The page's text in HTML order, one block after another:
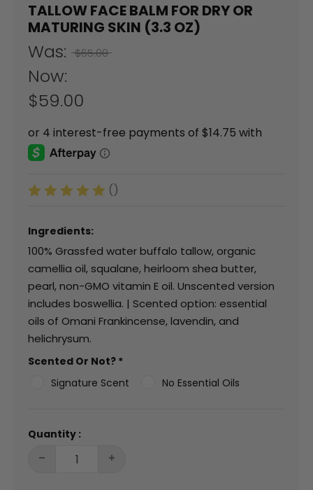
TALLOW FACE BALM FOR DRY OR
MATURING SKIN (3.3 OZ)
Was: $65.00
Now:
$59.00
()
Ingredients:
100% Grassfed water buffalo tallow, organic
camellia oil, squalane, heirloom shea butter,
pearl, non-GMO vitamin E oil. Unscented version
includes boswellia. | Scented option: essential
oils of Omani Frankincense, lavendin, and
helichrysum.
Scented Or Not? *
Signature Scent
No Essential Oils
Quantity :